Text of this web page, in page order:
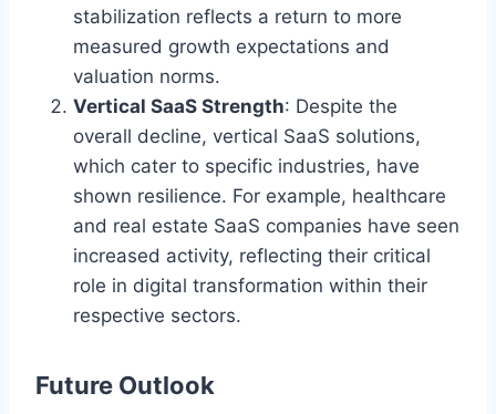
stabilization reflects a return to more
measured growth expectations and
valuation norms.
Vertical SaaS Strength: Despite the
overall decline, vertical SaaS solutions,
which cater to specific industries, have
shown resilience. For example, healthcare
and real estate SaaS companies have seen
increased activity, reflecting their critical
role in digital transformation within their
respective sectors.
Future Outlook